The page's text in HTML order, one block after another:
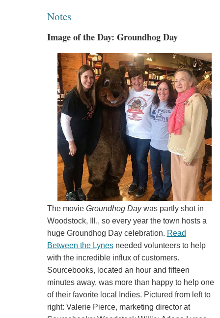
Notes
Image of the Day: Groundhog Day
The movie Groundhog Daywas partly shot in
Woodstock, Ill., so every year the town hosts a
huge Groundhog Day celebration. Read
Between the Lynesneeded volunteers to help
with the incredible influx of customers.
Sourcebooks, located an hour and fifteen
minutes away, was more than happy to help one
of their favorite local Indies. Pictured from left to
right: Valerie Pierce, marketing director at